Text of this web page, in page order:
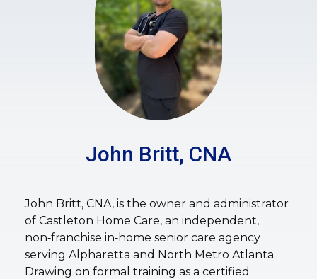
John Britt, CNA
John Britt, CNA, is the owner and administrator
of Castleton Home Care, an independent,
non‑franchise in‑home senior care agency
serving Alpharetta and North Metro Atlanta.
Drawing on formal training as a certified